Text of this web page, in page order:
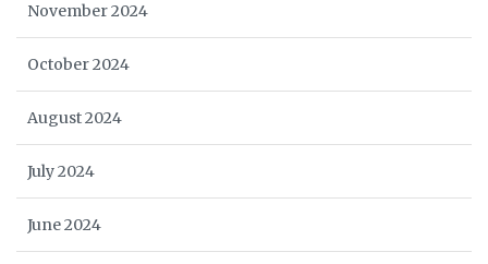
November 2024
October 2024
August 2024
July 2024
June 2024